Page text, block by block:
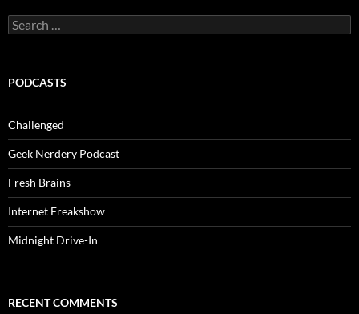
Search
for:
PODCASTS
Challenged
Geek Nerdery Podcast
Fresh Brains
Internet Freakshow
Midnight Drive-In
RECENT COMMENTS